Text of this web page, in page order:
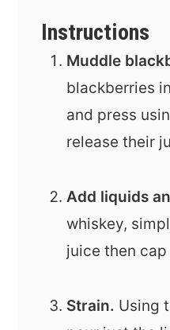
Instructions
Muddle
blackberries
and press
release their
Add liquids
whiskey,
juice then cap
Strain. Using